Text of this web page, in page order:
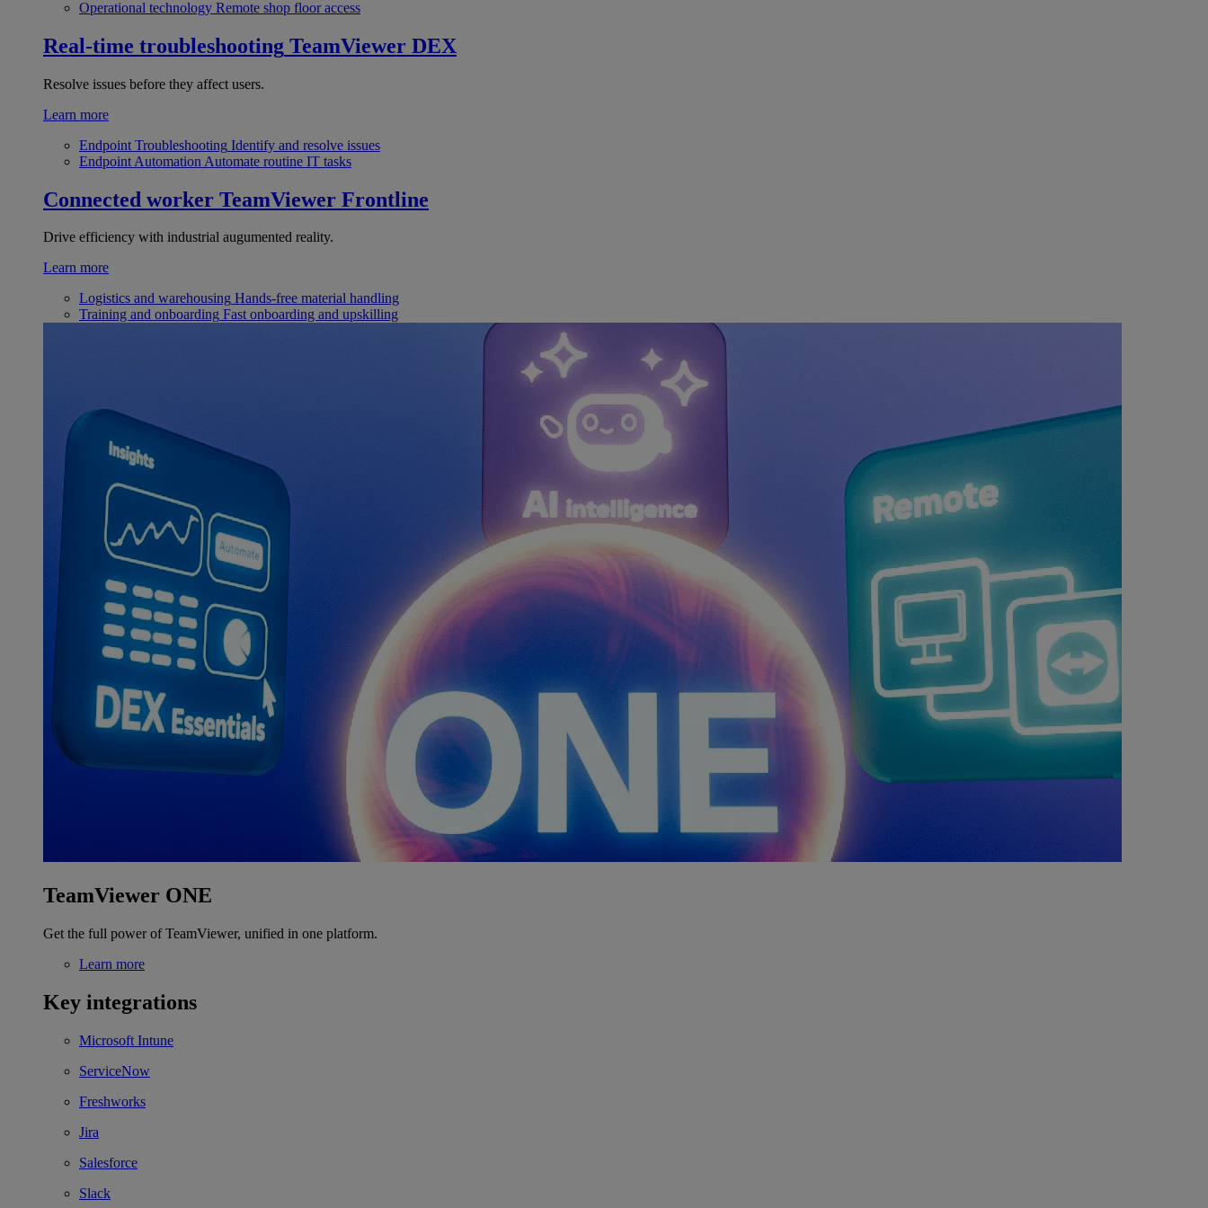
Operational technology Remote shop floor access
Real-time troubleshooting TeamViewer DEX
Resolve issues before they affect users.
Learn more
Endpoint Troubleshooting Identify and resolve issues
Endpoint Automation Automate routine IT tasks
Connected worker TeamViewer Frontline
Drive efficiency with industrial augumented reality.
Learn more
Logistics and warehousing Hands-free material handling
Training and onboarding Fast onboarding and upskilling
TeamViewer ONE
Get the full power of TeamViewer, unified in one platform.
Learn more
Key integrations
Microsoft Intune
ServiceNow
Freshworks
Jira
Salesforce
Slack